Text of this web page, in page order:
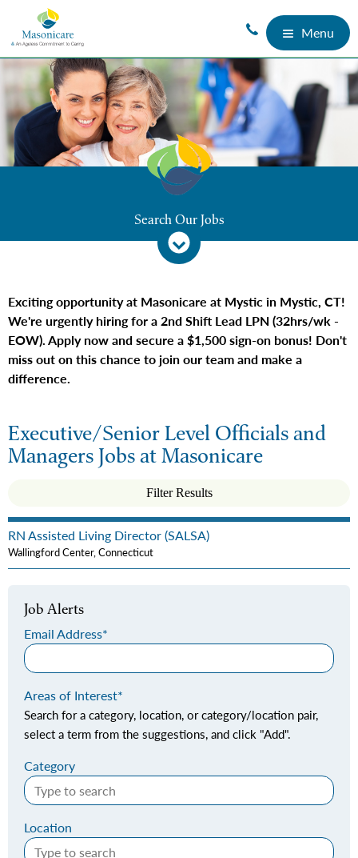
Menu
Search Our Jobs
Exciting opportunity at Masonicare at Mystic in Mystic, CT!
We're urgently hiring for a 2nd Shift Lead LPN (32hrs/wk -
EOW). Apply now and secure a $1,500 sign-on bonus! Don't
miss out on this chance to join our team and make a
difference.
Executive/Senior Level Officials and
Managers Jobs at Masonicare
Filter Results
RN Assisted Living Director (SALSA)
Wallingford Center, Connecticut
Job Alerts
Email Address
Areas of Interest
Search for a category, location, or category/location pair,
select a term from the suggestions, and click "Add".
Category
Location